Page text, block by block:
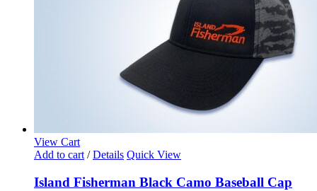
View Cart
Add to cart / Details Quick View
Island Fisherman Black Camo Baseball Cap